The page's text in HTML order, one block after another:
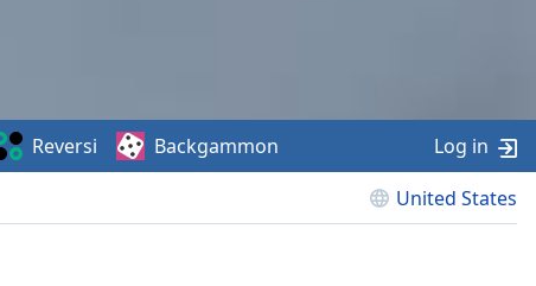
United States
Reversi Backgammon Log in